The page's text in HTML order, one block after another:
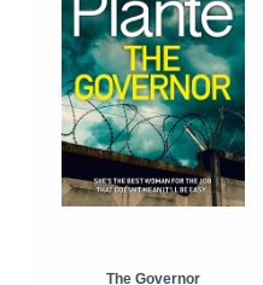
The Governor